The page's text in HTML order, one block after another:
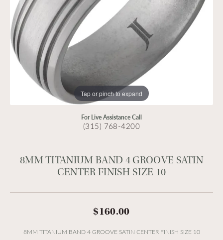
Tap or pinch to expand
For Live Assistance Call
(315) 768-4200
8MM TITANIUM BAND 4 GROOVE SATIN
CENTER FINISH SIZE 10
$160.00
8MM TITANIUM BAND 4 GROOVE SATIN CENTER FINISH SIZE 10